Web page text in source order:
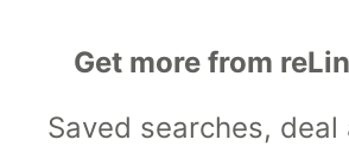
Get more from
Saved searches,